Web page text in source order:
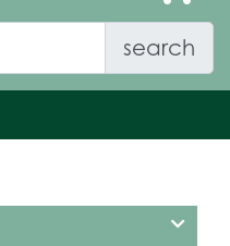
search